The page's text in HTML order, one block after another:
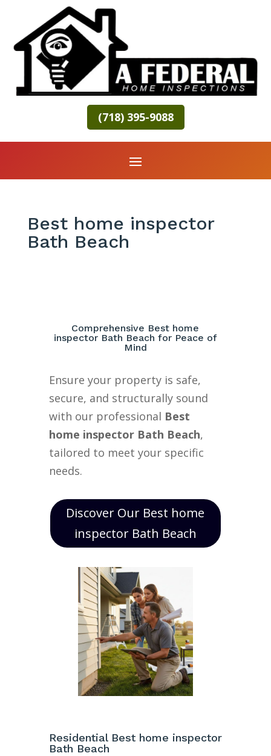
(718) 395-9088
Best home inspector
Bath Beach
Comprehensive Best home
inspector Bath Beach for Peace of
Mind
Ensure your property is safe,
secure, and structurally sound
with our professional Best
home inspector Bath Beach,
tailored to meet your specific
needs.
Discover Our Best home
inspector Bath Beach
Residential Best home inspector
Bath Beach